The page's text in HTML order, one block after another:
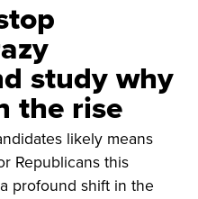
study why
the rise
likely means
Republicans this
profound shift in the